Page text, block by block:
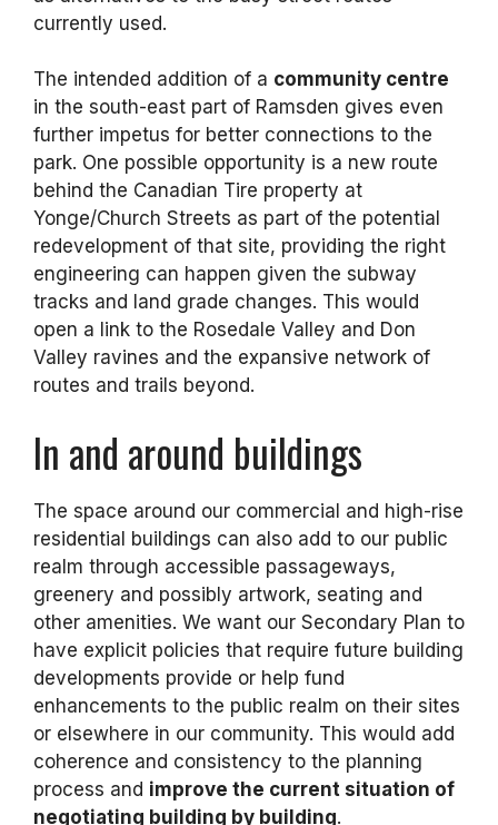
currently used.
The intended addition of a community centre
in the south-east part of Ramsden gives even
further impetus for better connections to the
park. One possible opportunity is a new route
behind the Canadian Tire property at
Yonge/Church Streets as part of the potential
redevelopment of that site, providing the right
engineering can happen given the subway
tracks and land grade changes. This would
open a link to the Rosedale Valley and Don
Valley ravines and the expansive network of
routes and trails beyond.
In and around buildings
The space around our commercial and high-rise
residential buildings can also add to our public
realm through accessible passageways,
greenery and possibly artwork, seating and
other amenities. We want our Secondary Plan to
have explicit policies that require future building
developments provide or help fund
enhancements to the public realm on their sites
or elsewhere in our community. This would add
coherence and consistency to the planning
process and improve the current situation of
negotiating building by building.